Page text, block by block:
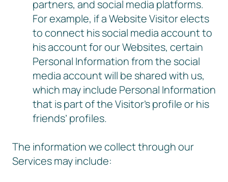
partners, and social media platforms.
For example, if a Website Visitor elects
to connect his social media account to
his account for our Websites, certain
Personal Information from the social
media account will be shared with us,
which may include Personal Information
that is part of the Visitor’s profile or his
friends’ profiles.
The information we collect through our
Services may include: